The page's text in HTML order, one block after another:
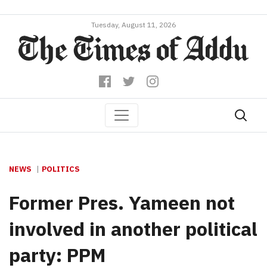
Tuesday, August 11, 2026
NEWS POLITICS
Former Pres. Yameen not
involved in another political
party: PPM